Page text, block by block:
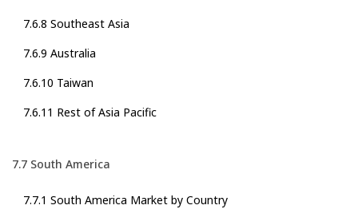
7.6.8 Southeast Asia
7.6.9 Australia
7.6.10 Taiwan
7.6.11 Rest of Asia Pacific
7.7 South America
7.7.1 South America Market by Country